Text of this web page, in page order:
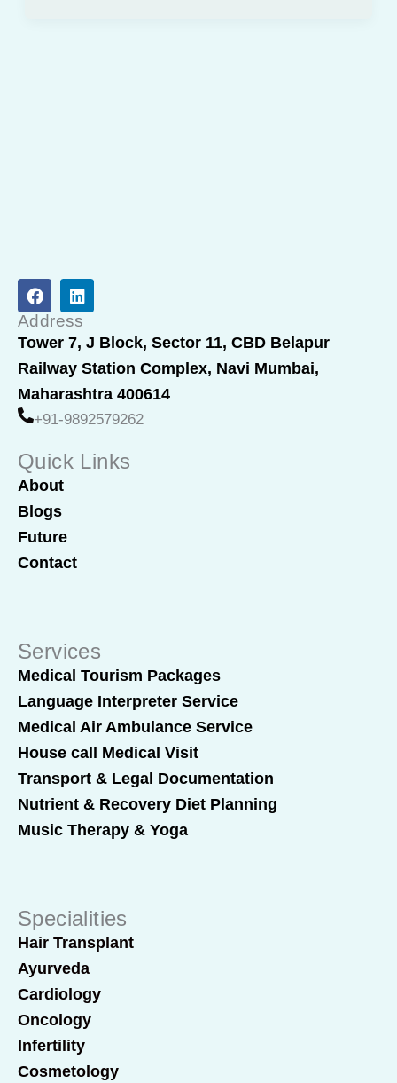
F
a
c
e
b
o
o
k
L
i
n
k
e
d
i
n
Address
Tower 7, J Block, Sector 11, CBD Belapur
Railway Station Complex, Navi Mumbai,
Maharashtra 400614
+91-9892579262
Quick Links
About
Blogs
Future
Contact
Services
Medical Tourism Packages
Language Interpreter Service
Medical Air Ambulance Service
House call Medical Visit
Transport & Legal Documentation
Nutrient & Recovery Diet Planning
Music Therapy & Yoga
Specialities
Hair Transplant
Ayurveda
Cardiology
Oncology
Infertility
Cosmetology